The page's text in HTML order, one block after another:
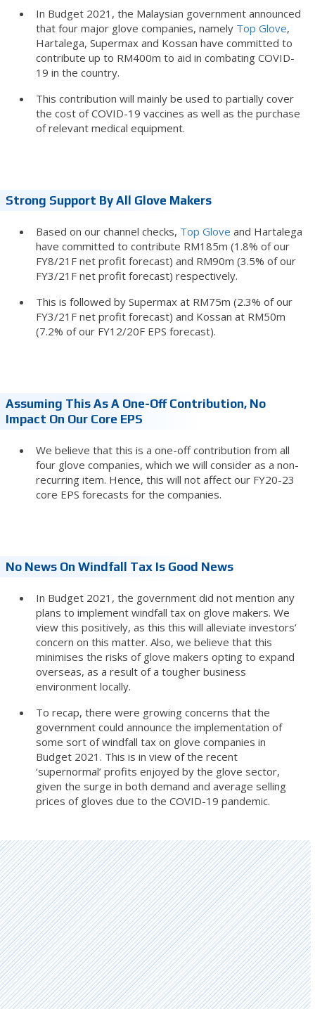
In Budget 2021, the Malaysian government announced
that four major glove companies, namely Top Glove,
Hartalega, Supermax and Kossan have committed to
contribute up to RM400m to aid in combating COVID-
19 in the country.
This contribution will mainly be used to partially cover
the cost of COVID-19 vaccines as well as the purchase
of relevant medical equipment.
Strong Support By All Glove Makers
Based on our channel checks, Top Glove and Hartalega
have committed to contribute RM185m (1.8% of our
FY8/21F net profit forecast) and RM90m (3.5% of our
FY3/21F net profit forecast) respectively.
This is followed by Supermax at RM75m (2.3% of our
FY3/21F net profit forecast) and Kossan at RM50m
(7.2% of our FY12/20F EPS forecast).
Assuming This As A One-Off Contribution, No
Impact On Our Core EPS
We believe that this is a one-off contribution from all
four glove companies, which we will consider as a non-
recurring item. Hence, this will not affect our FY20-23
core EPS forecasts for the companies.
No News On Windfall Tax Is Good News
In Budget 2021, the government did not mention any
plans to implement windfall tax on glove makers. We
view this positively, as this this will alleviate investors’
concern on this matter. Also, we believe that this
minimises the risks of glove makers opting to expand
overseas, as a result of a tougher business
environment locally.
To recap, there were growing concerns that the
government could announce the implementation of
some sort of windfall tax on glove companies in
Budget 2021. This is in view of the recent
‘supernormal’ profits enjoyed by the glove sector,
given the surge in both demand and average selling
prices of gloves due to the COVID-19 pandemic.